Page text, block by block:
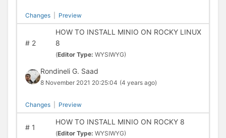
Changes Preview
#2
HOW TO INSTALL MINIO ON ROCKY LINUX
8
(Editor Type: WYSIWYG)
Rondineli G. Saad
8 November 2021 20:25:04 (4 years ago)
Changes Preview
#1
HOW TO INSTALL MINIO ON ROCKY 8
(Editor Type: WYSIWYG)